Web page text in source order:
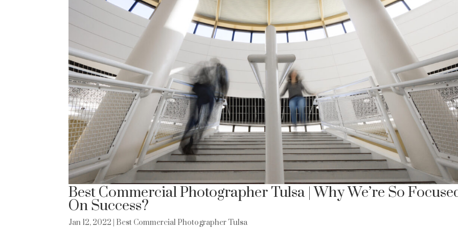
Best Commercial Photographer Tulsa | Why We’re So
On Success?
Jan 12, 2022 Best Commercial Photographer Tulsa